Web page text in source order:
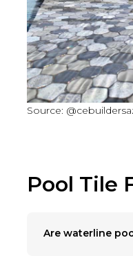
Source:
Pool Tile
Are waterline